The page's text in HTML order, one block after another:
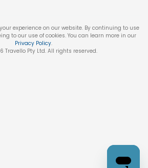
experience on our website. By continuing to use
to our use of cookies. You can learn more in our
Privacy Policy.
Travello Pty Ltd. All rights reserved.